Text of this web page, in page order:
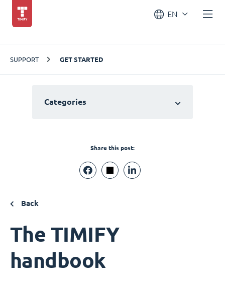
EN
SUPPORT GET STARTED
Categories
Share this post:
Back
The TIMIFY
handbook